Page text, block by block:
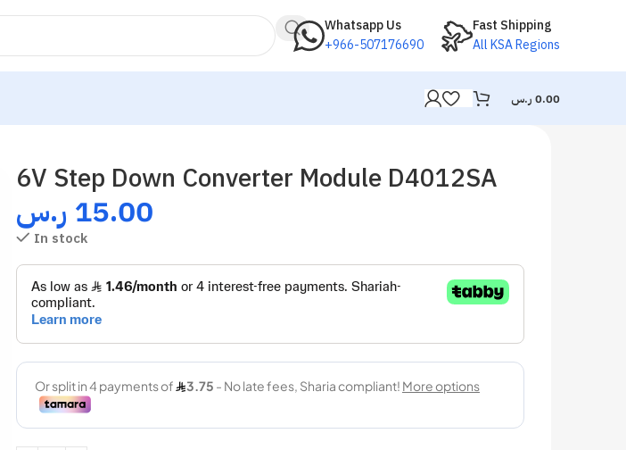
Whatsapp Us
+966-507176690
Fast Shipping
All KSA Regions
0.00 ر.س
6V Step Down Converter Module D4012SA
15.00 ر.س
In stock